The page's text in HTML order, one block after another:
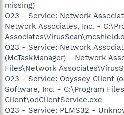
missing)
O23 - Service: Network
Network Associates, Inc. -
O23 - Service: Network
(McTaskManager) - Network
Files\Network
O23 - Service: Odyssey Client
Software, Inc. - C:\Program
Client\odClientService.exe
O23 - Service: PLMS32 -